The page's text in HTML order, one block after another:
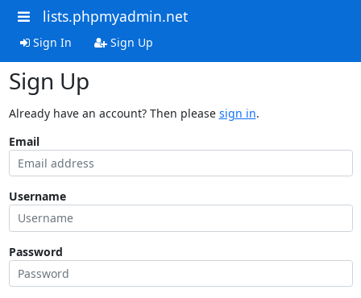
lists.phpmyadmin.net
Sign In Sign Up
Sign Up
Already have an account? Then please sign in.
Email
Username
Password